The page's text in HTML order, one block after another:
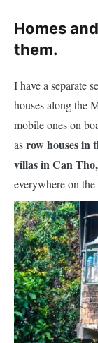
Homes
them.
I have a separate
houses along the
mobile ones on
asrow houses in
villas in Can
everywhereon